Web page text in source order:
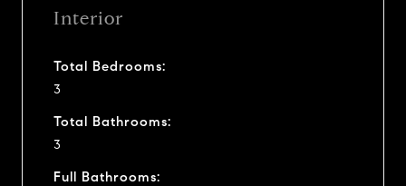
Interior
Total Bedrooms:
3
Total Bathrooms:
3
Full Bathrooms: